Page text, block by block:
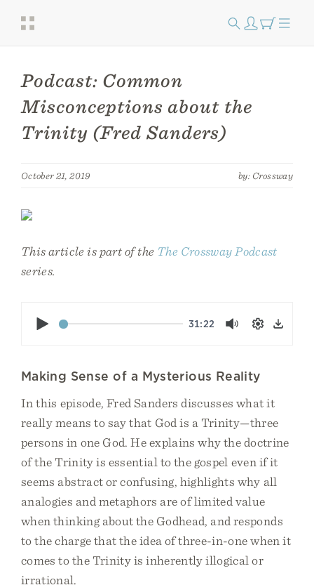
Podcast: Common
Misconceptions about the
Trinity (Fred Sanders)
October 21, 2019 by: Crossway
This article is part of the The Crossway Podcast
series.
Play 31:22 MuteSettings
Making Sense of a Mysterious Reality
In this episode, Fred Sanders discusses what it
really means to say that God is a Trinity—three
persons in one God. He explains why the doctrine
of the Trinity is essential to the gospel even if it
seems abstract or confusing, highlights why all
analogies and metaphors are of limited value
when thinking about the Godhead, and responds
to the charge that the idea of three-in-one when it
comes to the Trinity is inherently illogical or
irrational.